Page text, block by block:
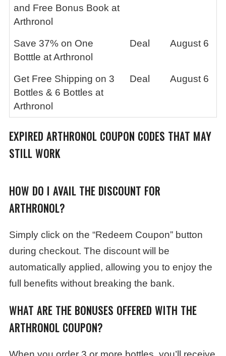
HOW DO I AVAIL THE DISCOUNT FOR
ARTHRONOL?
Simply click on the “Redeem Coupon” button
during checkout. The discount will be
automatically applied, allowing you to enjoy the
full benefits without breaking the bank.
WHAT ARE THE BONUSES OFFERED WITH THE
ARTHRONOL COUPON?
and Free Bonus Book at
Arthronol
Save 37% on One
Botttle at Arthronol
Deal August 6
Get Free Shipping on 3
Bottles & 6 Bottles at
Arthronol
Deal August 6
EXPIRED ARTHRONOL COUPON CODES THAT MAY
STILL WORK